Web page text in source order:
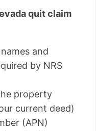
quit claim
and
by NRS
property
current deed)
(APN)